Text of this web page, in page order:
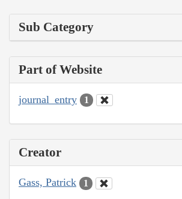
Sub Category
Part of Website
journal_entry 1
Creator
Gass, Patrick 1